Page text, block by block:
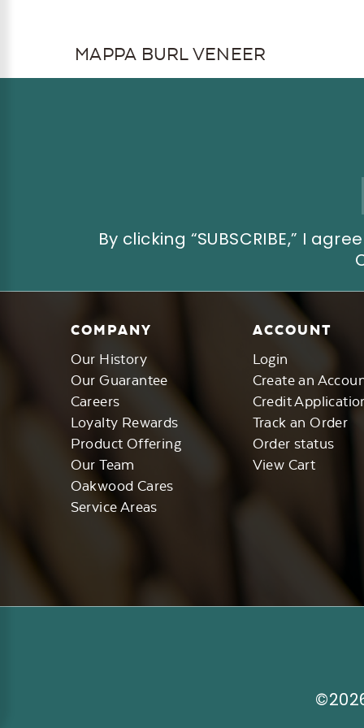
MAPPA BURL VENEER
By clicking “SUBSCRIBE,” I
COMPANY
Our History
Our Guarantee
Careers
Loyalty Rewards
Product Offering
Our Team
Oakwood Cares
Service Areas
ACCOUNT
Login
Create an
Credit
Track an Order
Order status
View Cart